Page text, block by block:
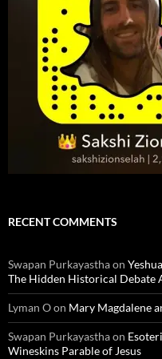
RECENT COMMENTS
Swapan Purkayasthaon
The Hidden Historical Debate
Lyman Oon Mary Magdalene
Swapan Purkayasthaon
Wineskins Parable of Jesus